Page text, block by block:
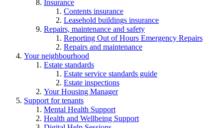
Insurance
Contents insurance
Leasehold buildings insurance
Repairs, maintenance and safety
Reporting Out of Hours Emergency Repairs
Repairs and maintenance
Your neighbourhood
Estate standards
Estate service standards guide
Estate inspections
Your Housing Manager
Support for tenants
Mental Health Support
Health and Wellbeing Support